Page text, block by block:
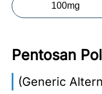
(Eng):
+1-
866-
732-
100mg
Pentosan
(Generic